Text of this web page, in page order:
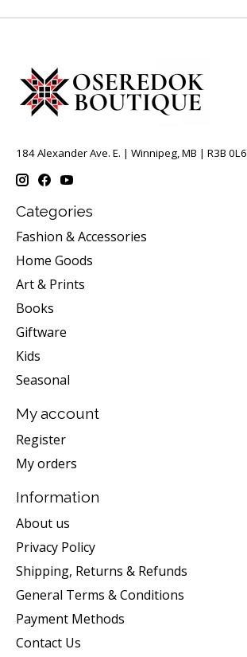
184 Alexander Ave. E. | Winnipeg, MB | R3B 0L6
Categories
Fashion & Accessories
Home Goods
Art & Prints
Books
Giftware
Kids
Seasonal
My account
Register
My orders
Information
About us
Privacy Policy
Shipping, Returns & Refunds
General Terms & Conditions
Payment Methods
Contact Us